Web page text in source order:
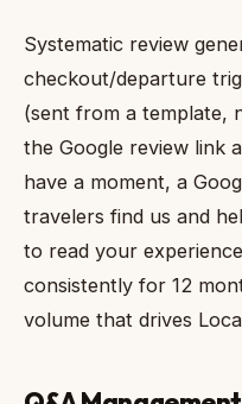
Systematic review
checkout/departure
(sent from a template,
the Google review link
have a moment, a
travelers find us and
to read your
consistently for 12
volume that drives